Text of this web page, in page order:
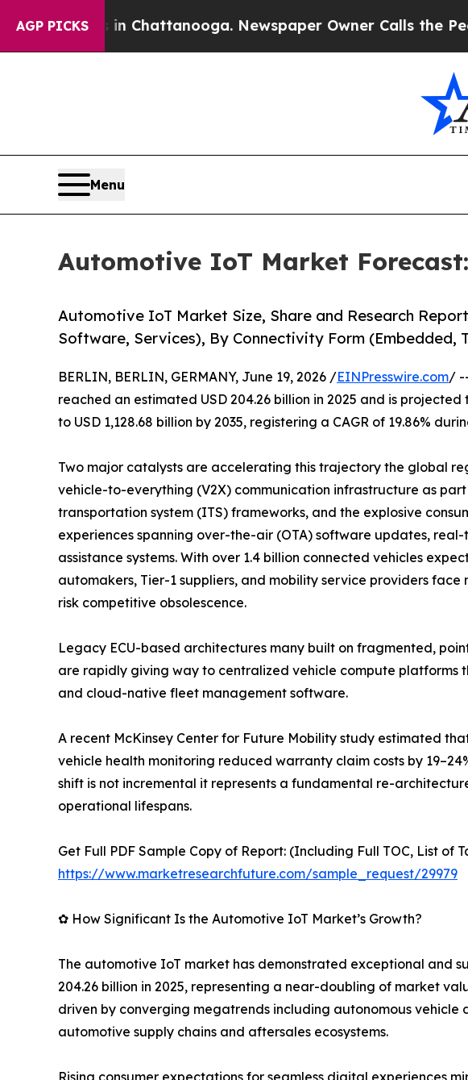
AGP PICKS
in Chattanooga. Newspaper Owner Calls the People
Menu
Automotive IoT Market
Automotive IoT Market Size, Share and Research
Software, Services), By Connectivity Form (Embedded,
BERLIN, BERLIN, GERMANY, June 19, 2026 /EINPresswire.com/
reached an estimated USD 204.26 billion in 2025 and is projected
to USD 1,128.68 billion by 2035, registering a CAGR of 19.86%
Two major catalysts are accelerating this trajectory the global
vehicle-to-everything (V2X) communication infrastructure as
transportation system (ITS) frameworks, and the explosive
experiences spanning over-the-air (OTA) software updates,
assistance systems. With over 1.4 billion connected vehicles
automakers, Tier-1 suppliers, and mobility service providers
risk competitive obsolescence.
Legacy ECU-based architectures many built on fragmented,
are rapidly giving way to centralized vehicle compute platforms
and cloud-native fleet management software.
A recent McKinsey Center for Future Mobility study estimated
vehicle health monitoring reduced warranty claim costs by
shift is not incremental it represents a fundamental re-
operational lifespans.
Get Full PDF Sample Copy of Report: (Including Full TOC, List of
https://www.marketresearchfuture.com/sample_request/29979
✿ How Significant Is the Automotive IoT Market’s Growth?
The automotive IoT market has demonstrated exceptional and
204.26 billion in 2025, representing a near-doubling of market
driven by converging megatrends including autonomous
automotive supply chains and aftersales ecosystems.
Rising consumer expectations for seamless digital experiences